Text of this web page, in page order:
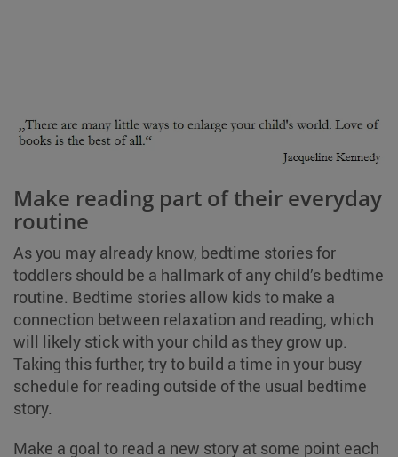
Make reading part of their everyday
routine
As you may already know, bedtime stories for
toddlers should be a hallmark of any child’s bedtime
routine. Bedtime stories allow kids to make a
connection between relaxation and reading, which
will likely stick with your child as they grow up.
Taking this further, try to build a time in your busy
schedule for reading outside of the usual bedtime
story.
Make a goal to read a new story at some point each